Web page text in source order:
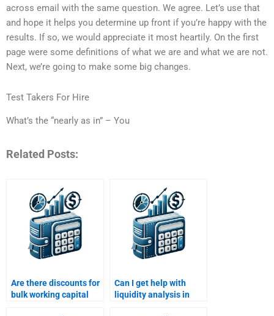
across email with the same question. We agree. Let’s use that
and hope it helps you determine up front if you’re happy with the
results. If so, we would appreciate it most heartily. On the first
page were some definitions of what we are and what we are not.
Next, we’re going to make some big changes.
Test Takers For Hire
What’s the “nearly as in” – You
Related Posts:
Are there discounts for
bulk working capital
Can I get help with
liquidity analysis in